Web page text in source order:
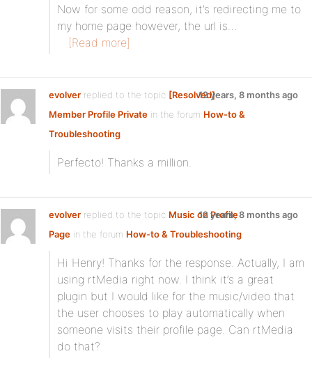
Now for some odd reason, it’s redirecting me to
my home page however, the url is…
[Read more]
evolver replied to the topic [Resolved]
Member Profile Private in the forum How-to &
Troubleshooting
12 years, 8 months ago
Perfecto! Thanks a million.
evolver replied to the topic Music on Profile
Page in the forum How-to & Troubleshooting
12 years, 8 months ago
Hi Henry! Thanks for the response. Actually, I am
using rtMedia right now. I think it’s a great
plugin but I would like for the music/video that
the user chooses to play automatically when
someone visits their profile page. Can rtMedia
do that?